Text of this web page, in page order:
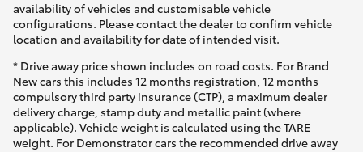
availability of vehicles and customisable vehicle
configurations. Please contact the dealer to confirm vehicle
location and availability for date of intended visit.
* Drive away price shown includes on road costs. For Brand
New cars this includes 12 months registration, 12 months
compulsory third party insurance (CTP), a maximum dealer
delivery charge, stamp duty and metallic paint (where
applicable). Vehicle weight is calculated using the TARE
weight. For Demonstrator cars the recommended drive away